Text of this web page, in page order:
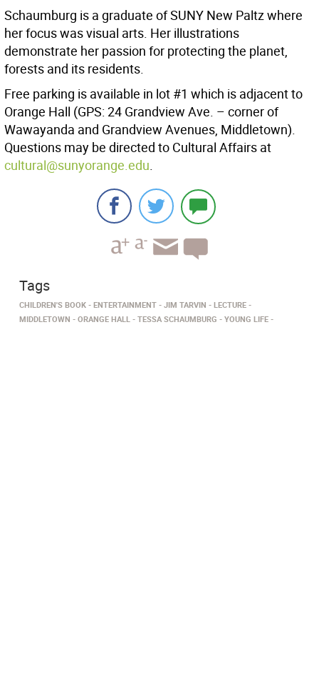
Schaumburg is a graduate of SUNY New Paltz where
her focus was visual arts. Her illustrations
demonstrate her passion for protecting the planet,
forests and its residents.
Free parking is available in lot #1 which is adjacent to
Orange Hall (GPS: 24 Grandview Ave. – corner of
Wawayanda and Grandview Avenues, Middletown).
Questions may be directed to Cultural Affairs at
cultural@sunyorange.edu.
Tags
CHILDREN'S BOOK ENTERTAINMENT JIM TARVIN
LECTURE
MIDDLETOWN
ORANGE HALL TESSA SCHAUMBURG YOUNG LIFE